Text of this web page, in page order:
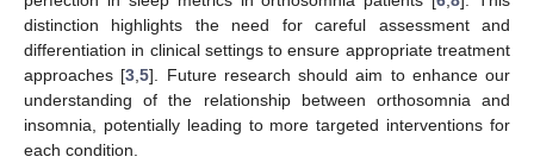
distinction highlights the need for careful assessment and
differentiation in clinical settings to ensure appropriate treatment
approaches [3 ,5]. Future research should aim to enhance our
understanding of the relationship between orthosomnia and
insomnia, potentially leading to more targeted interventions for
each condition.